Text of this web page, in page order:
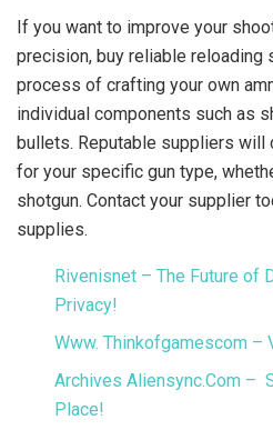
If you want to improve your
precision, buy reliable reloading
process of crafting your own
individual components such as
bullets. Reputable suppliers will
for your specific gun type,
shotgun. Contact your supplier
supplies.
Rivenisnet – The Future of
Privacy!
Www. Thinkofgamescom –
Archives Aliensync.Com –
Place!